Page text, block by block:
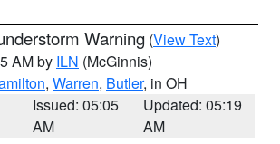
Warning (View Text)
AM by ILN (McGinnis)
, Warren, Butler, in OH
Issued: 05:05
AM
Updated: 05:19
AM